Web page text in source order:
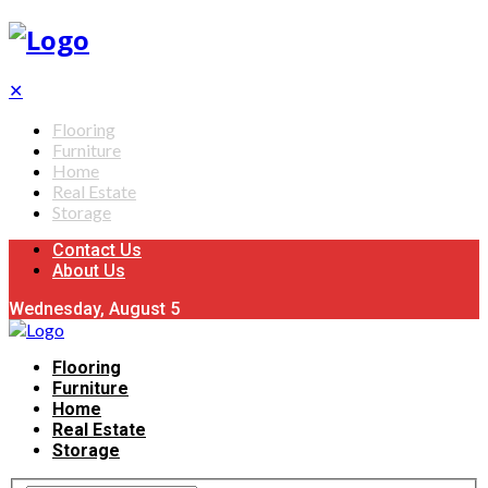
✕
Flooring
Furniture
Home
Real Estate
Storage
Contact Us
About Us
Wednesday, August 5
Flooring
Furniture
Home
Real Estate
Storage